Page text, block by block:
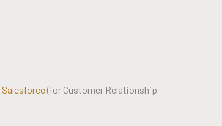
Salesforce(for Customer Relationship